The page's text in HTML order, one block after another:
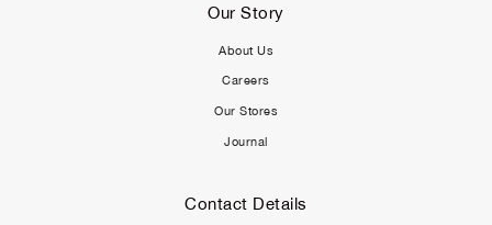
Our Story
About Us
Careers
Our Stores
Journal
Contact Details